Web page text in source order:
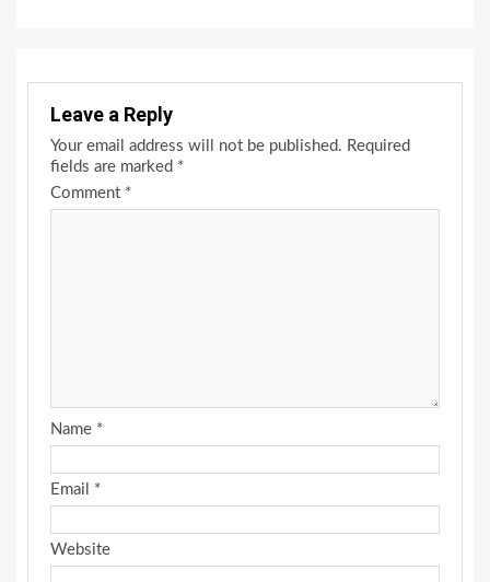
Leave a Reply
Your email address will not be published. Required
fields are marked *
Comment *
Name *
Email *
Website